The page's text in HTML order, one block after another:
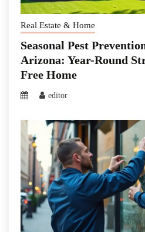
Real Estate & Home
Seasonal Pest
Arizona: Year-Round
Free Home
editor